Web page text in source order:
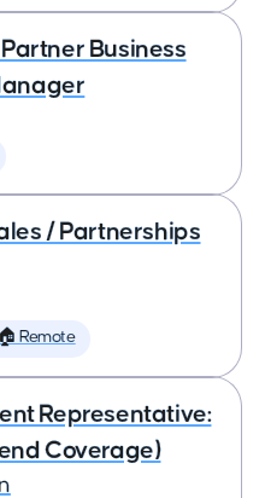
Business
/ Partnerships
🏠 Remote
Representative:
Coverage)